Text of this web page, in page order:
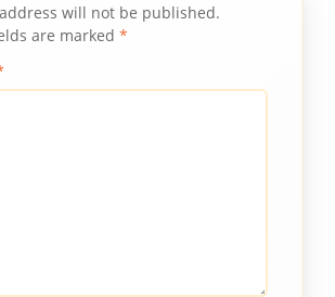
will not be published.
are marked *